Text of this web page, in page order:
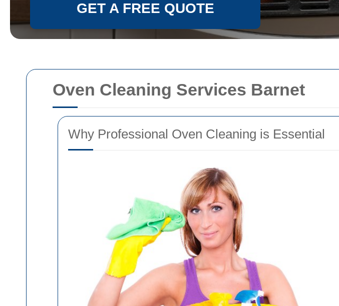
Oven Cleaning Services Barnet
Why Professional Oven Cleaning is Essential
GET A FREE QUOTE